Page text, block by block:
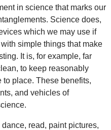
in science that marks our
Science does,
which we may use if
simple things that make
It is, for example, far
to keep reasonably
to place. These benefits,
and vehicles of
read, paint pictures,